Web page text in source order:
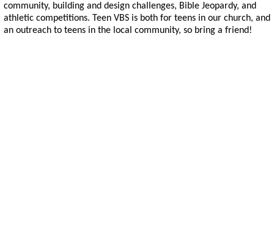
community, building and design challenges, Bible Jeopardy, and
athletic competitions. Teen VBS is both for teens in our church, and
an outreach to teens in the local community, so bring a friend!